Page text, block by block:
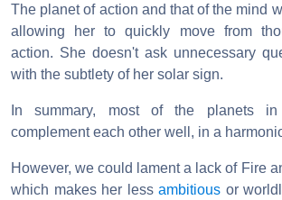
The planet of action and that of the mind
allowing her to quickly move from
action. She doesn't ask unnecessary
with the subtlety of her solar sign.
In summary, most of the planets
complement each other well, in a
However, we could lament a lack of Fire
which makes her lessambitious or